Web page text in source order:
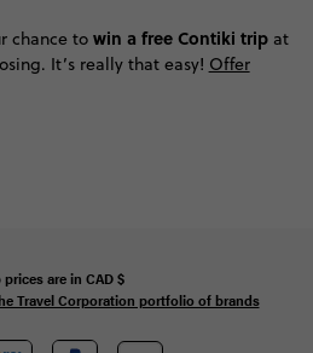
chance to win a free Contiki tripat
It’s really that easy! Offer
are in CAD$
Travel Corporation portfolio of brands